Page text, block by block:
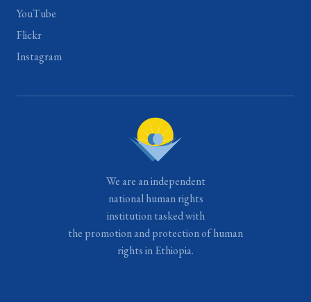
YouTube
Flickr
Instagram
We are an independent
national human rights
institution tasked with
the promotion and protection of human
rights in Ethiopia.